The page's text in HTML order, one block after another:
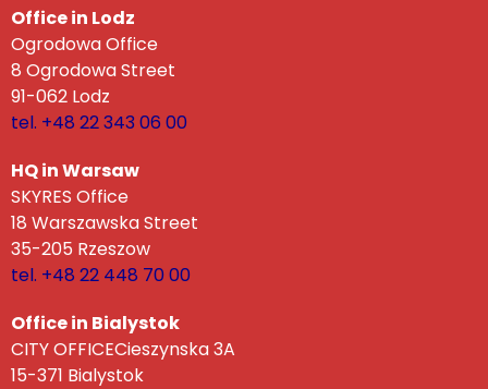
Office in Lodz
Ogrodowa Office
8 Ogrodowa Street
91-062 Lodz
tel. +48 22 343 06 00
HQ in Warsaw
SKYRES Office
18 Warszawska Street
35-205 Rzeszow
tel. +48 22 448 70 00
Office in Bialystok
CITY OFFICECieszynska 3A
15-371 Bialystok